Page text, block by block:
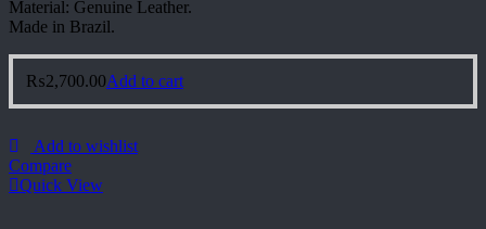
Material: Genuine Leather.
Made in Brazil.
₨2,700.00Add to cart
Add to wishlist
Compare
Quick View